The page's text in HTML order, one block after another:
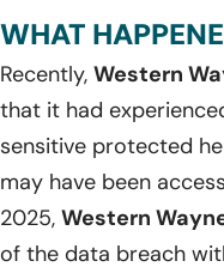
WHAT
Recently, Western
that it had
sensitive protected
may have been
2025, Western
of the data breach